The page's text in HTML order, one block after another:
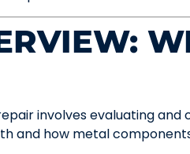
involves evaluating
and how metal